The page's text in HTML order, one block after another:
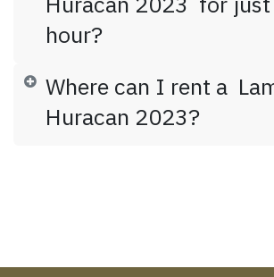
hour?
Where can I rent a
Huracan 2023?